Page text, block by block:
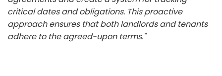
critical dates and obligations. This proactive
approach ensures that both landlords and tenants
adhere to the agreed-upon terms."